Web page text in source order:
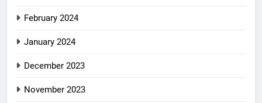
February 2024
January 2024
December 2023
November 2023